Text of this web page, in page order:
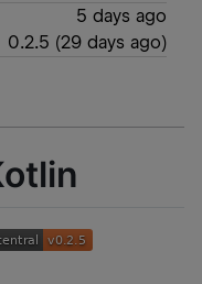
5 days ago
0.2.5 (29 days ago)